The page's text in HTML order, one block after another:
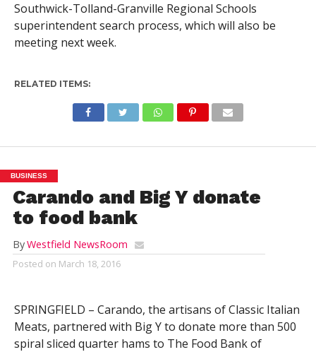
Southwick-Tolland-Granville Regional Schools
superintendent search process, which will also be
meeting next week.
RELATED ITEMS:
BUSINESS
Carando and Big Y donate
to food bank
ByWestfield NewsRoom
Posted on March 18, 2016
SPRINGFIELD – Carando, the artisans of Classic Italian
Meats, partnered with Big Y to donate more than 500
spiral sliced quarter hams to The Food Bank of